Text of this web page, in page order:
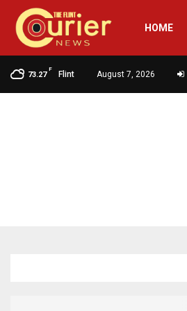
HOME
73.27
F
Flint August 7, 2026